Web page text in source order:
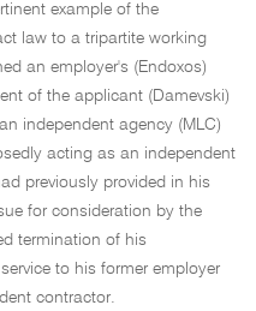
example of the
law to a tripartite working
an employer's (Endoxos)
of the applicant (Damevski)
independent agency (MLC)
acting as an independent
previously provided in his
for consideration by the
termination of his
to his former employer
contractor.